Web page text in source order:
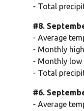
- Total
#8.
- Average
- Monthly
- Monthly low
- Total
#6.
- Average